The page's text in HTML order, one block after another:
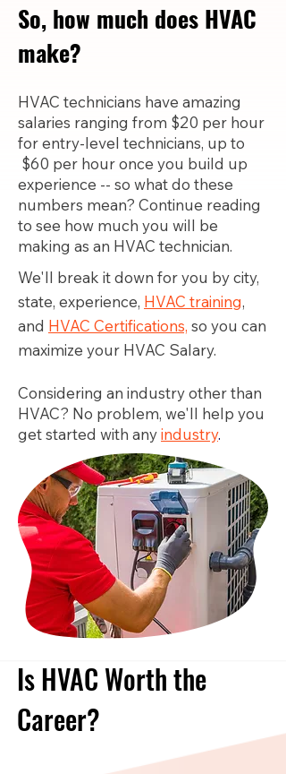
So, how much does HVAC
make?
HVAC technicians have amazing
salaries ranging from $20 per hour
for entry-level technicians, up to
$60 per hour once you build up
experience -- so what do these
numbers mean? Continue reading
to see how much you will be
making as an HVAC technician.
We'll break it down for you by city,
state, experience, HVAC training,
and HVAC Certifications, so you can
maximize your HVAC Salary.
Considering an industry other than
HVAC? No problem, we'll help you
get started with anyindustry.
Is HVAC Worth the
Career?